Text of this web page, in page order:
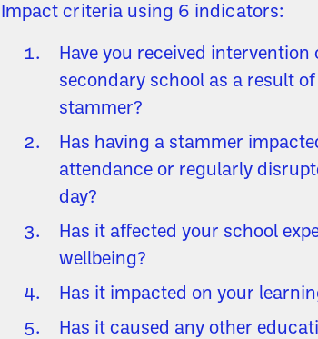
Impact criteria using 6 indicators:
Have you received intervention
secondary school as a result
stammer?
Has having a stammer
attendance or regularly
day?
Has it affected your school
wellbeing?
Has it impacted on your
Has it caused any other